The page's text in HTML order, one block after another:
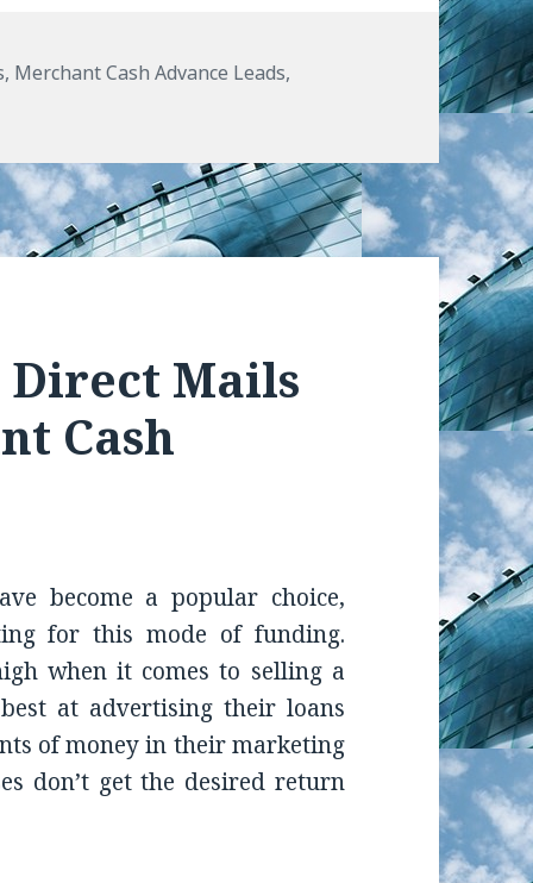
, Merchant Cash Advance Leads,
Mails
Cash
become a popular choice,
for this mode of funding.
when it comes to selling a
at advertising their loans
of money in their marketing
don’t get the desired return